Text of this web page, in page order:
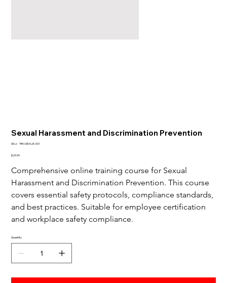
Sexual Harassment and Discrimination Prevention
SKU: SKU
SEXUA-
TRN-SEXUA-001
Price
$29.99
Comprehensive online training course for Sexual
Harassment and Discrimination Prevention. This course
covers essential safety protocols, compliance standards,
and best practices. Suitable for employee certification
and workplace safety compliance.
Quantity